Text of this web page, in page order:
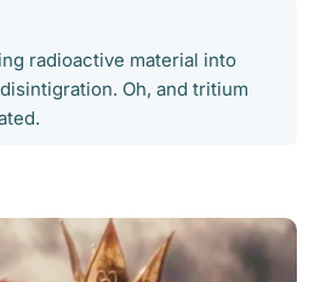
radioactive material into
Oh, and tritium